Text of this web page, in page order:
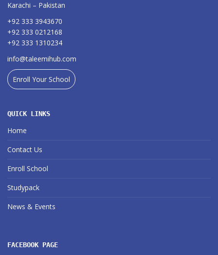
Karachi – Pakistan
+92 333 3943670
+92 333 0212168
+92 333 1310234
info@taleemihub.com
Enroll Your School
QUICK LINKS
Home
Contact Us
Enroll School
Studypack
News & Events
FACEBOOK PAGE